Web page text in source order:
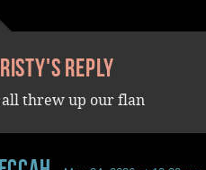
reply
threw up our flan